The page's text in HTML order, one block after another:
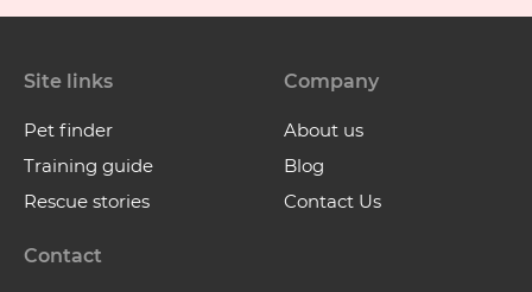
Site links
Pet finder
Training guide
Rescue stories
Company
About us
Blog
Contact Us
Contact